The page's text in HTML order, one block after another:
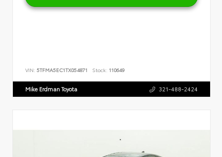
VIN: 5TFMA5EC1TX054871 Stock: 110649
Mike Erdman Toyota 321-488-2424